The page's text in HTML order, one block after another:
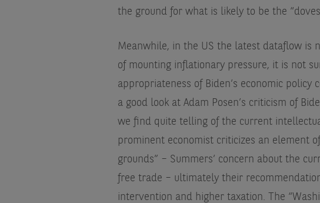
the ground for what is likely to be the
Meanwhile, in the US the latest dataflow is
of mounting inflationary pressure, it is not
appropriateness of Biden’s economic policy
a good look at Adam Posen’s criticism of
we find quite telling of the current
prominent economist criticizes an element
grounds” – Summers’ concern about the
free trade – ultimately their
intervention and higher taxation. The